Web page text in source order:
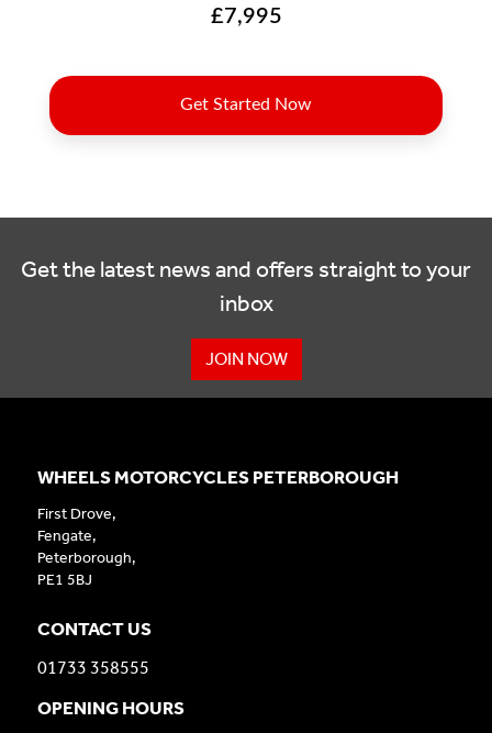
Get the latest news and offers straight to your
inbox
JOIN NOW
WHEELS MOTORCYCLES PETERBOROUGH
First Drove,
Fengate,
Peterborough,
PE1 5BJ
CONTACT US
01733 358555
OPENING HOURS